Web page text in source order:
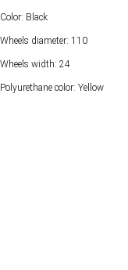
Color: Black
Wheels diameter: 110
Wheels width: 24
Polyurethane color: Yellow